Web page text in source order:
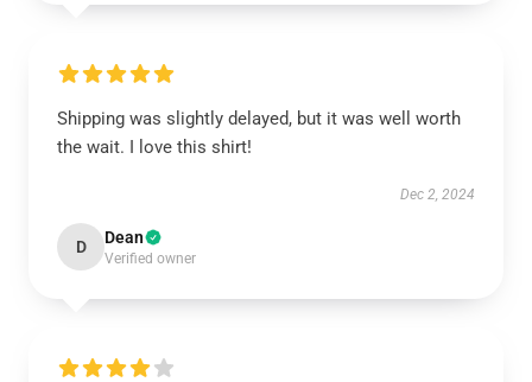
Shipping was slightly delayed, but it was well worth
the wait. I love this shirt!
Dec 2, 2024
D Dean
Verified owner